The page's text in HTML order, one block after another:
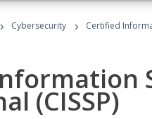
› Cybersecurity › Certified
(CISSP)